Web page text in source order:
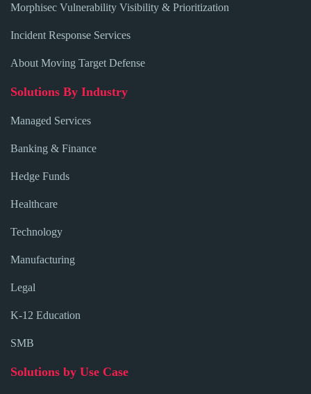
Morphisec Vulnerability Visibility & Prioritization
Incident Response Services
About Moving Target Defense
Solutions By Industry
Managed Services
Banking & Finance
Hedge Funds
Healthcare
Technology
Manufacturing
Legal
K-12 Education
SMB
Solutions by Use Case